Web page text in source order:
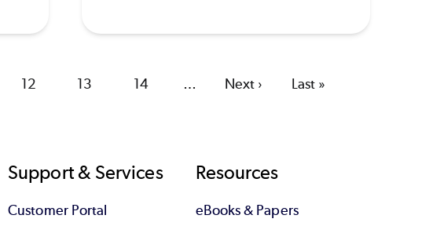
Page
12 Page
13 Page
14 …
Next
Next ›
Last
Last »
Support & Services
Customer Portal
Resources
eBooks & Papers